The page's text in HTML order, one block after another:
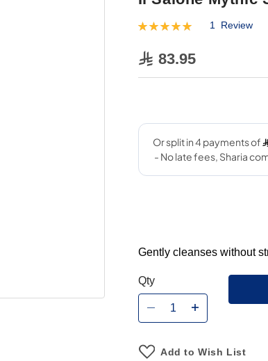
Rating:
1 Review
83.95
Gently cleanses without
Qty
Add to Wish List